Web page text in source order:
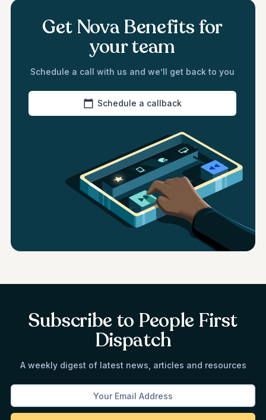
Get Nova Benefits for
your team
Schedule a call with us and we’ll get back to you
Schedule a callback
Subscribe to People First
Dispatch
A weekly digest of latest news, articles and resources